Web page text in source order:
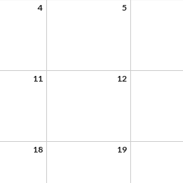
4 5
11 12
18 19